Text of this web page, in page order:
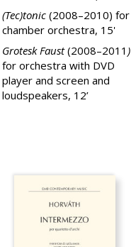
(Tec)tonic (2008–2010) for
chamber orchestra, 15'
Grotesk Faust (2008–2011 )
for orchestra with DVD
player and screen and
loudspeakers, 12’